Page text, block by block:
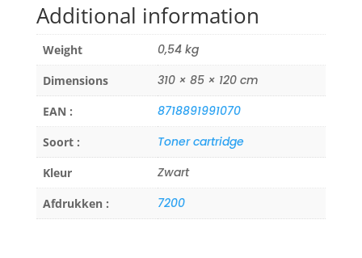
Additional information
Weight 0,54 kg
Dimensions 310 × 85 × 120 cm
EAN : 8718891991070
Soort : Toner cartridge
Kleur Zwart
Afdrukken : 7200